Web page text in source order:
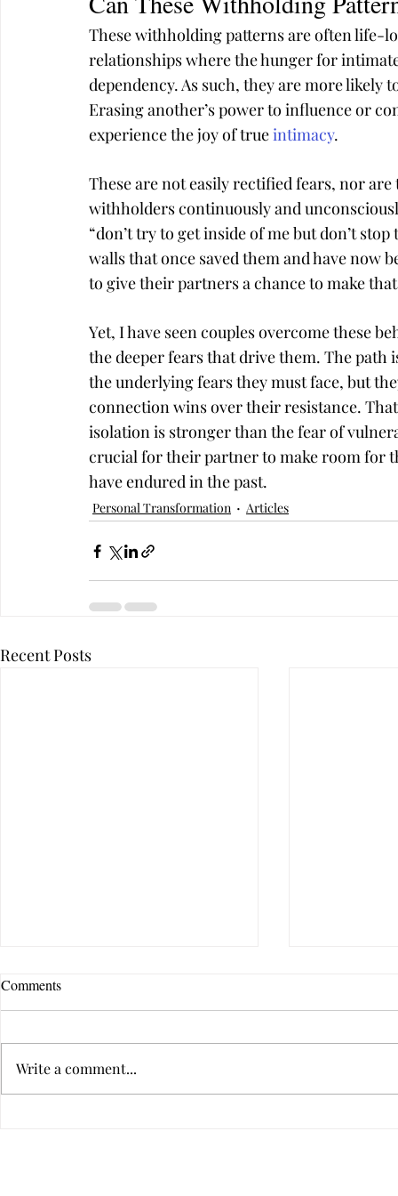
These withholding patterns are often life-
relationships where the hunger for
dependency. As such, they are more
Erasing another’s power to influence or
experience the joy of true intimacy.
These are not easily rectified fears, nor
withholders continuously and
“don’t try to get inside of me but don’t
walls that once saved them and have now
to give their partners a chance to make
Yet, I have seen couples overcome these
the deeper fears that drive them. The
the underlying fears they must face, but
connection wins over their resistance.
isolation is stronger than the fear of
crucial for their partner to make room for
have endured in the past.
Personal Transformation Articles
Recent Posts
Comments
Write a comment...